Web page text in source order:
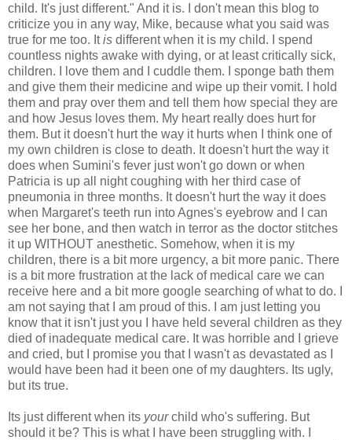
child. It's just different." And it is. I don't mean this blog to
criticize you in any way, Mike, because what you said was
true for me too. Itis different when it is my child. I spend
countless nights awake with dying, or at least critically sick,
children. I love them and I cuddle them. I sponge bath them
and give them their medicine and wipe up their vomit. I hold
them and pray over them and tell them how special they are
and how Jesus loves them. My heart really does hurt for
them. But it doesn't hurt the way it hurts when I think one of
my own children is close to death. It doesn't hurt the way it
does when Sumini's fever just won't go down or when
Patricia is up all night coughing with her third case of
pneumonia in three months. It doesn't hurt the way it does
when Margaret's teeth run into Agnes's eyebrow and I can
see her bone, and then watch in terror as the doctor stitches
it up WITHOUT anesthetic. Somehow, when it is my
children, there is a bit more urgency, a bit more panic. There
is a bit more frustration at the lack of medical care we can
receive here and a bit more google searching of what to do. I
am not saying that I am proud of this. I am just letting you
know that it isn't just you I have held several children as they
died of inadequate medical care. It was horrible and I grieve
and cried, but I promise you that I wasn't as devastated as I
would have been had it been one of my daughters. Its ugly,
but its true.
Its just different when its yourchild who's suffering. But
should it be? This is what I have been struggling with. I